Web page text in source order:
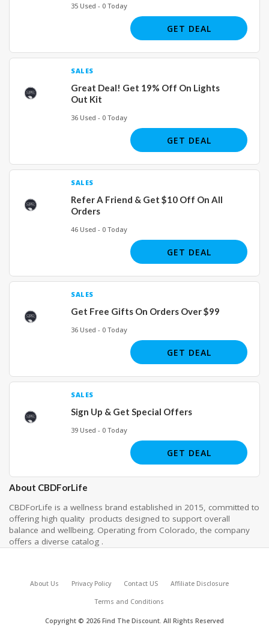
35 Used - 0 Today
GET DEAL
SALES
Great Deal! Get 19% Off On Lights
Out Kit
36 Used - 0 Today
GET DEAL
SALES
Refer A Friend & Get $10 Off On All
Orders
46 Used - 0 Today
GET DEAL
SALES
Get Free Gifts On Orders Over $99
36 Used - 0 Today
GET DEAL
SALES
Sign Up & Get Special Offers
39 Used - 0 Today
GET DEAL
About CBDForLife
CBDForLife is a wellness brand established in 2015, committed to
offering high quality products designed to support overall
balance and wellbeing. Operating from Colorado, the company
offers a diverse catalog .
About Us Privacy Policy Contact US Affiliate Disclosure
Terms and Conditions
Copyright © 2026 Find The Discount. All Rights Reserved